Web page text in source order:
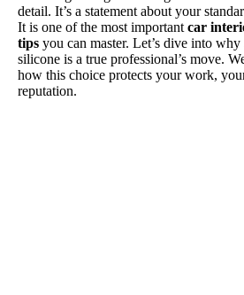
detail. It’s a statement about your
It is one of the most important car
tips you can master. Let’s dive into
silicone is a true professional’s move.
how this choice protects your work,
reputation.